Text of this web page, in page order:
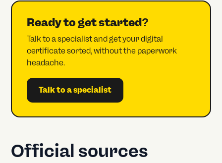
Ready to get started?
Talk to a specialist and get your digital
certificate sorted, without the paperwork
headache.
Talk to a specialist
Official sources